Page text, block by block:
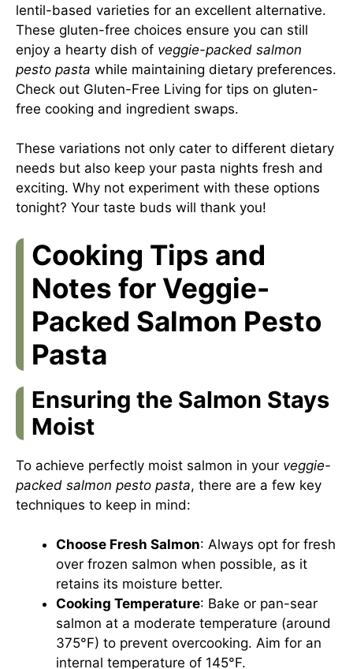
lentil-based varieties for an excellent alternative.
These gluten-free choices ensure you can still
enjoy a hearty dish of veggie-packed salmon
pesto pasta while maintaining dietary preferences.
Check out Gluten-Free Living for tips on gluten-
free cooking and ingredient swaps.
These variations not only cater to different dietary
needs but also keep your pasta nights fresh and
exciting. Why not experiment with these options
tonight? Your taste buds will thank you!
Cooking Tips and
Notes for Veggie-
Packed Salmon Pesto
Pasta
Ensuring the Salmon Stays
Moist
To achieve perfectly moist salmon in your veggie-
packed salmon pesto pasta, there are a few key
techniques to keep in mind:
Choose Fresh Salmon: Always opt for fresh
over frozen salmon when possible, as it
retains its moisture better.
Cooking Temperature: Bake or pan-sear
salmon at a moderate temperature (around
375°F) to prevent overcooking. Aim for an
internal temperature of 145°F.